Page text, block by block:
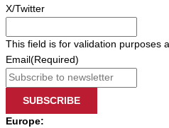
X/Twitter
This field is for validation purposes
Email (Required)
SUBSCRIBE
Europe: